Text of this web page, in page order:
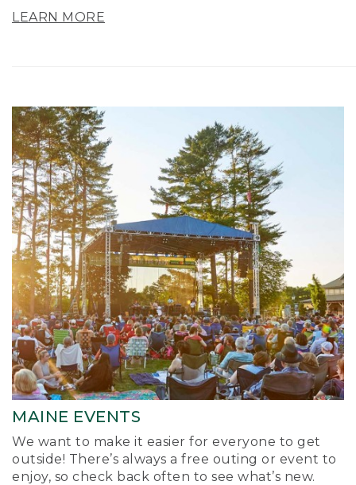
LEARN MORE
MAINE EVENTS
We want to make it easier for everyone to get
outside! There’s always a free outing or event to
enjoy, so check back often to see what’s new.